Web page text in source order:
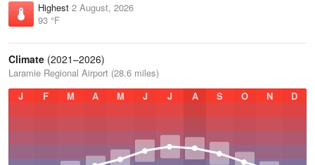
Highest 2 August, 2026
93 °F
Climate (2021–2026)
Laramie Regional Airport (28.6 miles)
J
F M A M J J A S O N D